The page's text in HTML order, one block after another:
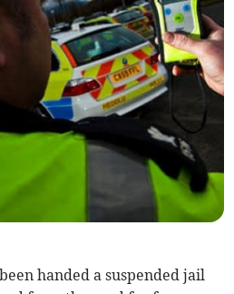
handed a suspended jail